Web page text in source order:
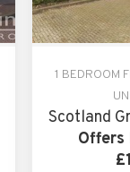
1 BEDROOM
Scotland
Offers